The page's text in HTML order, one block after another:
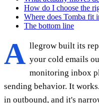
How do I choose the
Where does Tomba fit
The bottom line
A llegrow built its
your cold emails
monitoring inbox
sending behavior. It
in outbound, and it's